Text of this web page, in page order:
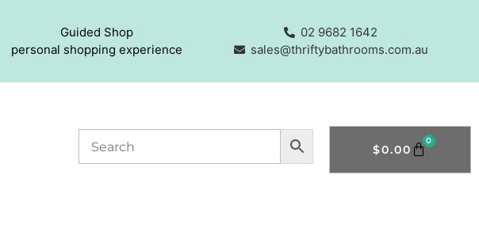
Guided Shop
personal shopping experience
02 9682 1642
sales@thriftybathrooms.com.au
$0.00
0